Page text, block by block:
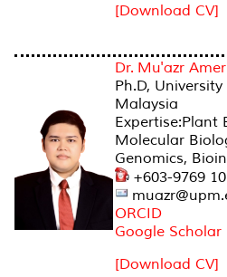
[Download CV]
Dr. Mu'azr
Ph.D,
Malaysia
Expertise:Plant
Molecular
Genomics,
+603-9769
ORCID
Google Scholar
[Download CV]